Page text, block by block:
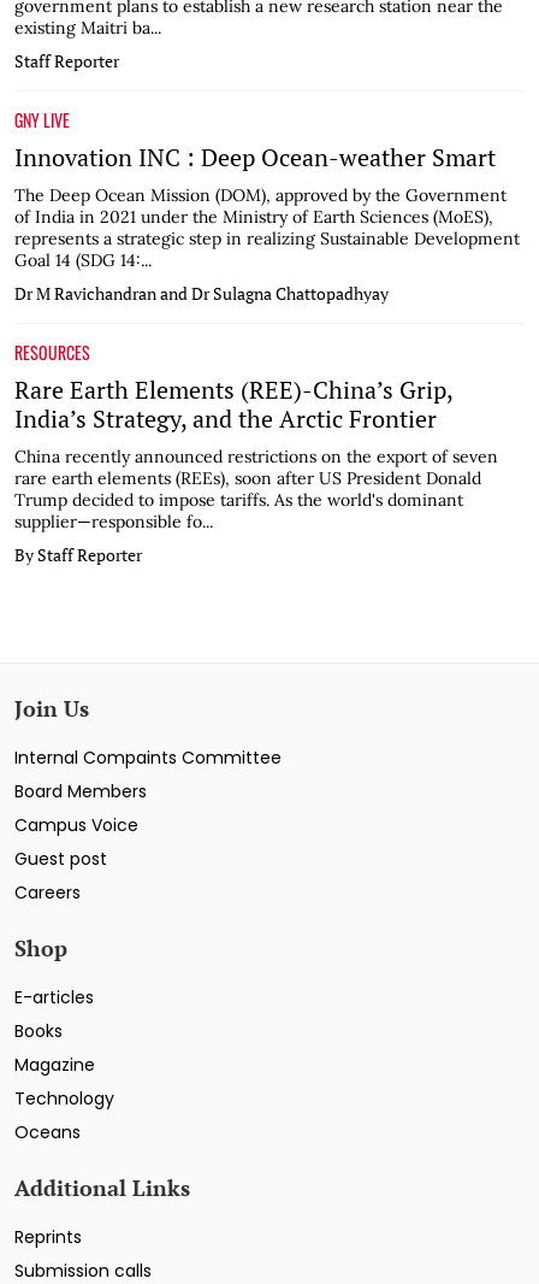
government plans to establish a new research station near the
existing Maitri ba...
Staff Reporter
GNY LIVE
Innovation INC : Deep Ocean-weather Smart
The Deep Ocean Mission (DOM), approved by the Government
of India in 2021 under the Ministry of Earth Sciences (MoES),
represents a strategic step in realizing Sustainable Development
Goal 14 (SDG 14:...
Dr M Ravichandran and Dr Sulagna Chattopadhyay
RESOURCES
Rare Earth Elements (REE)-China’s Grip,
India’s Strategy, and the Arctic Frontier
China recently announced restrictions on the export of seven
rare earth elements (REEs), soon after US President Donald
Trump decided to impose tariffs. As the world's dominant
supplier—responsible fo...
By Staff Reporter
Join Us
Internal Compaints Committee
Board Members
Campus Voice
Guest post
Careers
Shop
E-articles
Books
Magazine
Technology
Oceans
Additional Links
Reprints
Submission calls